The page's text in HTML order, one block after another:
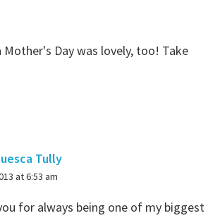
Mother's Day was lovely, too! Take
Tully
at 6:53 am
for always being one of my biggest